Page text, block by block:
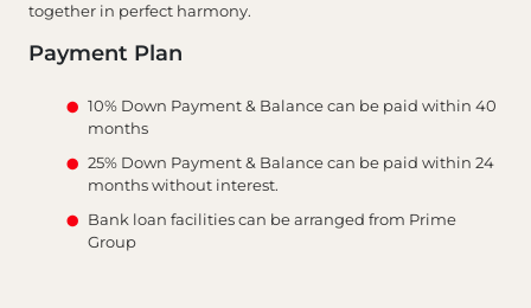
together in perfect harmony.
Payment Plan
10% Down Payment & Balance can be paid within 40
months
25% Down Payment & Balance can be paid within 24
months without interest.
Bank loan facilities can be arranged from Prime
Group